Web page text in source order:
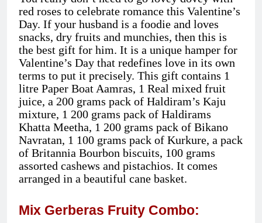
red roses to celebrate romance this Valentine’s
Day. If your husband is a foodie and loves
snacks, dry fruits and munchies, then this is
the best gift for him. It is a unique hamper for
Valentine’s Day that redefines love in its own
terms to put it precisely. This gift contains 1
litre Paper Boat Aamras, 1 Real mixed fruit
juice, a 200 grams pack of Haldiram’s Kaju
mixture, 1 200 grams pack of Haldirams
Khatta Meetha, 1 200 grams pack of Bikano
Navratan, 1 100 grams pack of Kurkure, a pack
of Britannia Bourbon biscuits, 100 grams
assorted cashews and pistachios. It comes
arranged in a beautiful cane basket.
Mix Gerberas Fruity Combo: